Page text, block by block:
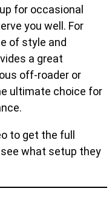
for occasional
you well. For
of style and
a great
off-roader or
ultimate choice for
to get the full
what setup they